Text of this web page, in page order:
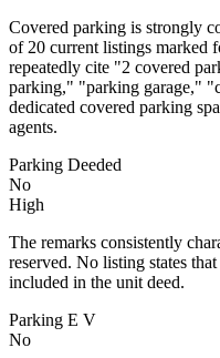
Covered parking is strongly
of 20 current listings marked
repeatedly cite "2 covered
parking," "parking garage,"
dedicated covered parking
agents.
Parking Deeded
No
High
The remarks consistently
reserved. No listing states
included in the unit deed.
Parking E V
No